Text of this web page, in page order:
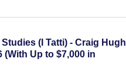
(I Tatti) - Craig Hugh
Up to $7,000 in